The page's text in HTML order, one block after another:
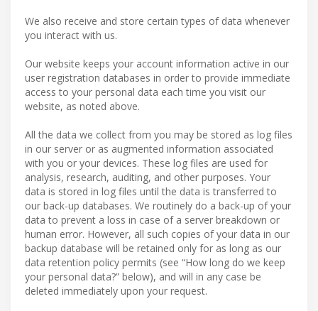
We also receive and store certain types of data whenever
you interact with us.
Our website keeps your account information active in our
user registration databases in order to provide immediate
access to your personal data each time you visit our
website, as noted above.
All the data we collect from you may be stored as log files
in our server or as augmented information associated
with you or your devices. These log files are used for
analysis, research, auditing, and other purposes. Your
data is stored in log files until the data is transferred to
our back-up databases. We routinely do a back-up of your
data to prevent a loss in case of a server breakdown or
human error. However, all such copies of your data in our
backup database will be retained only for as long as our
data retention policy permits (see “How long do we keep
your personal data?” below), and will in any case be
deleted immediately upon your request.